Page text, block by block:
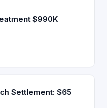
$990K
Settlement: $65